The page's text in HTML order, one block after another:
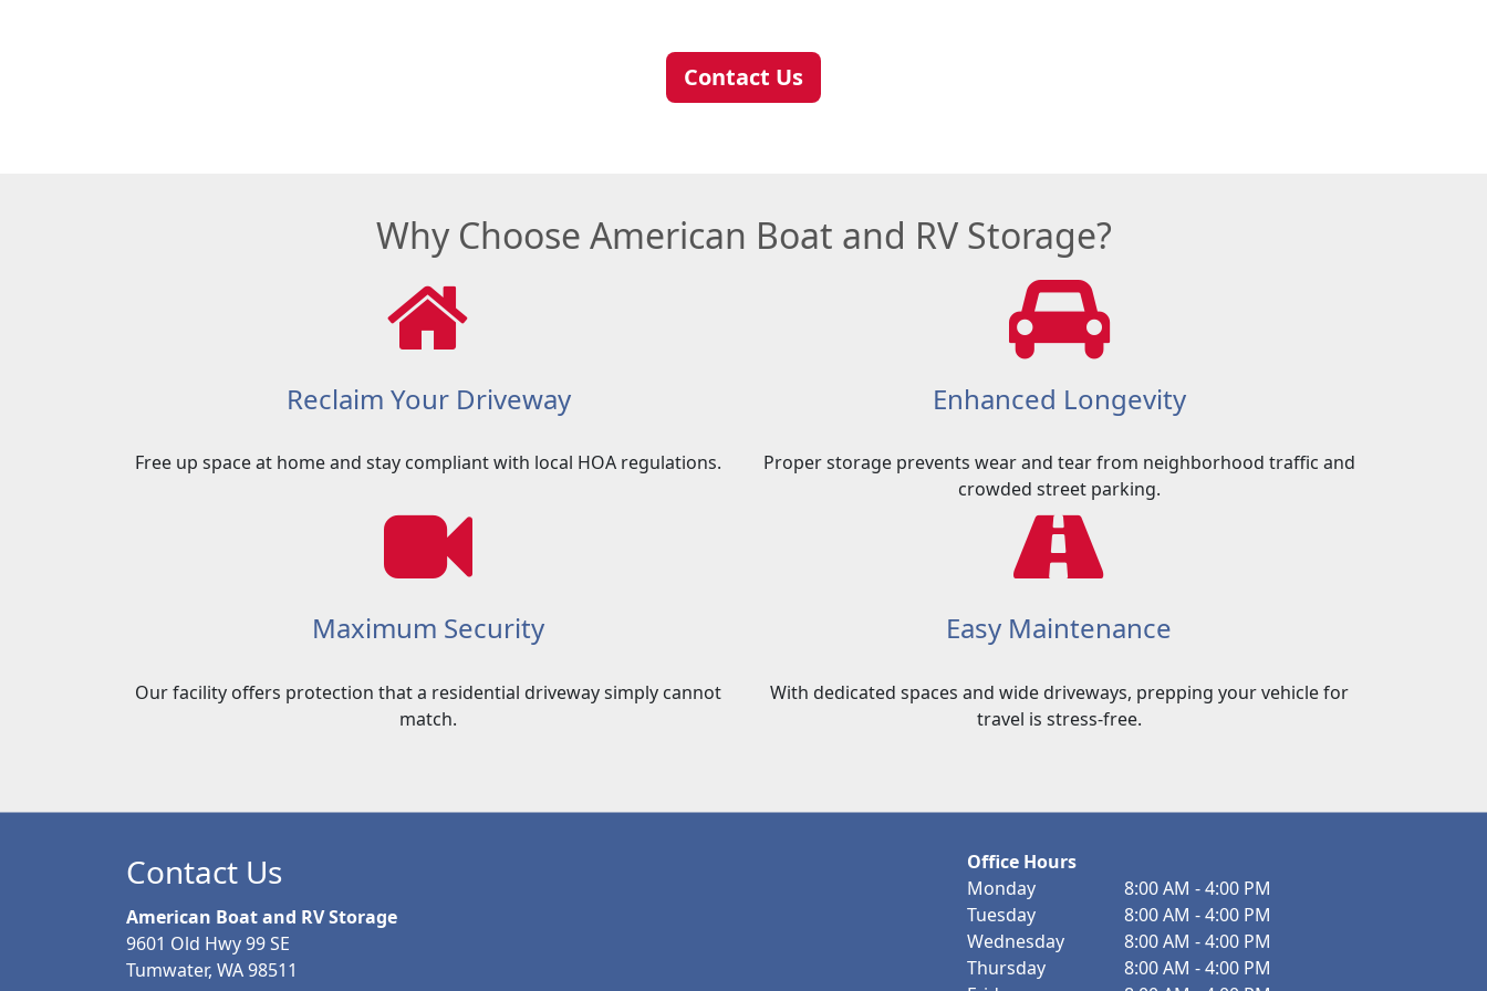
Contact Us
Why Choose American Boat and RV Storage?
Reclaim Your Driveway
Free up space at home and stay compliant with local HOA regulations.
Enhanced Longevity
Proper storage prevents wear and tear from neighborhood traffic and
crowded street parking.
Maximum Security
Our facility offers protection that a residential driveway simply cannot
match.
Easy Maintenance
With dedicated spaces and wide driveways, prepping your vehicle for
travel is stress-free.
Contact Us
American Boat and RV Storage
9601 Old Hwy 99 SE
Tumwater, WA 98511
Office Hours
Monday
8:00 AM - 4:00 PM
Tuesday
8:00 AM - 4:00 PM
Wednesday
8:00 AM - 4:00 PM
Thursday
8:00 AM - 4:00 PM